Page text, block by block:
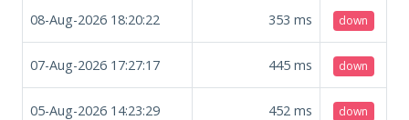
08-Aug-2026 18:20:22 353 ms down
07-Aug-2026 17:27:17 445 ms down
05-Aug-2026 14:23:29 452 ms down